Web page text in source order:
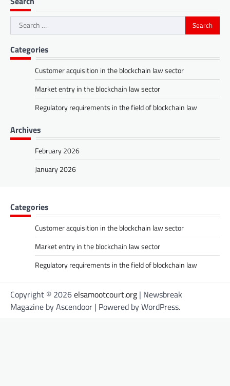
Search
for:
Categories
Customer acquisition in the blockchain law sector
Market entry in the blockchain law sector
Regulatory requirements in the field of blockchain law
Archives
February 2026
January 2026
Categories
Customer acquisition in the blockchain law sector
Market entry in the blockchain law sector
Regulatory requirements in the field of blockchain law
Copyright © 2026elsamootcourt.org | Newsbreak
Magazine byAscendoor | Powered byWordPress.